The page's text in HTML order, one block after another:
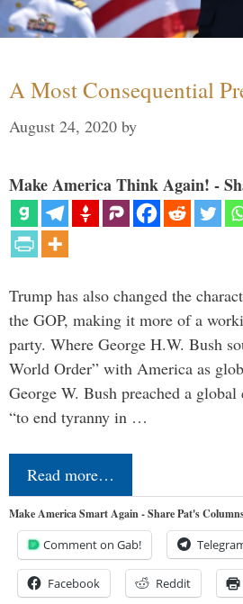
A Most Consequential
August 24, 2020 by
Make America Think Again! -
Trump has also changed the
the GOP, making it more of a
party. Where George H.W. Bush
World Order” with America as
George W. Bush preached a
“to end tyranny in …
Read more…
Make America Smart Again - Share Pat's
Comment on Gab!
Facebook Reddit